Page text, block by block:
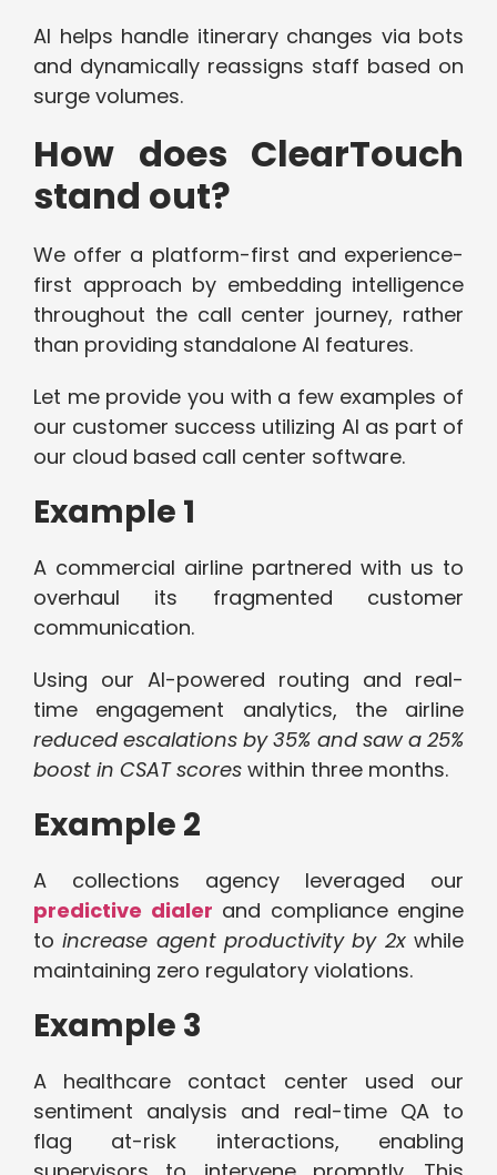
AI helps handle itinerary changes via bots
and dynamically reassigns staff based on
surge volumes.
How does ClearTouch
stand out?
We offer a platform-first and experience-
first approach by embedding intelligence
throughout the call center journey, rather
than providing standalone AI features.
Let me provide you with a few examples of
our customer success utilizing AI as part of
our cloud based call center software.
Example 1
A commercial airline partnered with us to
overhaul its fragmented customer
communication.
Using our AI-powered routing and real-
time engagement analytics, the airline
reduced escalations by 35% and saw a 25%
boost in CSAT scores within three months.
Example 2
A collections agency leveraged our
predictive dialer and compliance engine
toincrease agent productivity by 2xwhile
maintaining zero regulatory violations.
Example 3
A healthcare contact center used our
sentiment analysis and real-time QA to
flag at-risk interactions, enabling